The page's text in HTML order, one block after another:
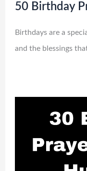
50 Birthday
Birthdays are a
and the blessings